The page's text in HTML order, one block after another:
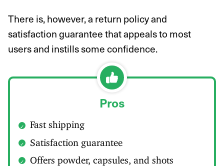
There is, however, a return policy and
satisfaction guarantee that appeals to most
users and instills some confidence.
Pros
Fast shipping
Satisfaction guarantee
Offers powder, capsules, and shots